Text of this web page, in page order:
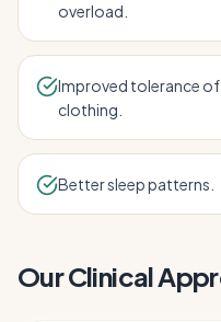
overload.
Improved tolerance
clothing.
Better sleep patterns.
Our Clinical